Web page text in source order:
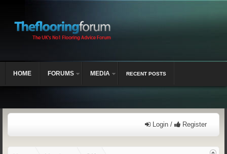
Login / Register
HOME FORUMS MEDIA RECENT POSTS